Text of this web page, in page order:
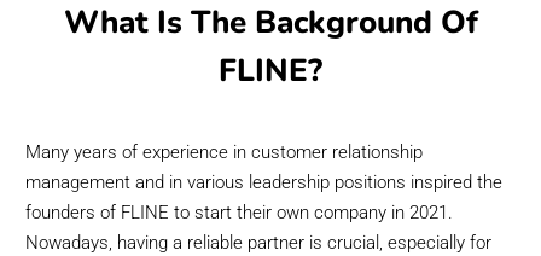
What Is The Background Of
FLINE?
Many years of experience in customer relationship
management and in various leadership positions inspired the
founders of FLINE to start their own company in 2021.
Nowadays, having a reliable partner is crucial, especially for